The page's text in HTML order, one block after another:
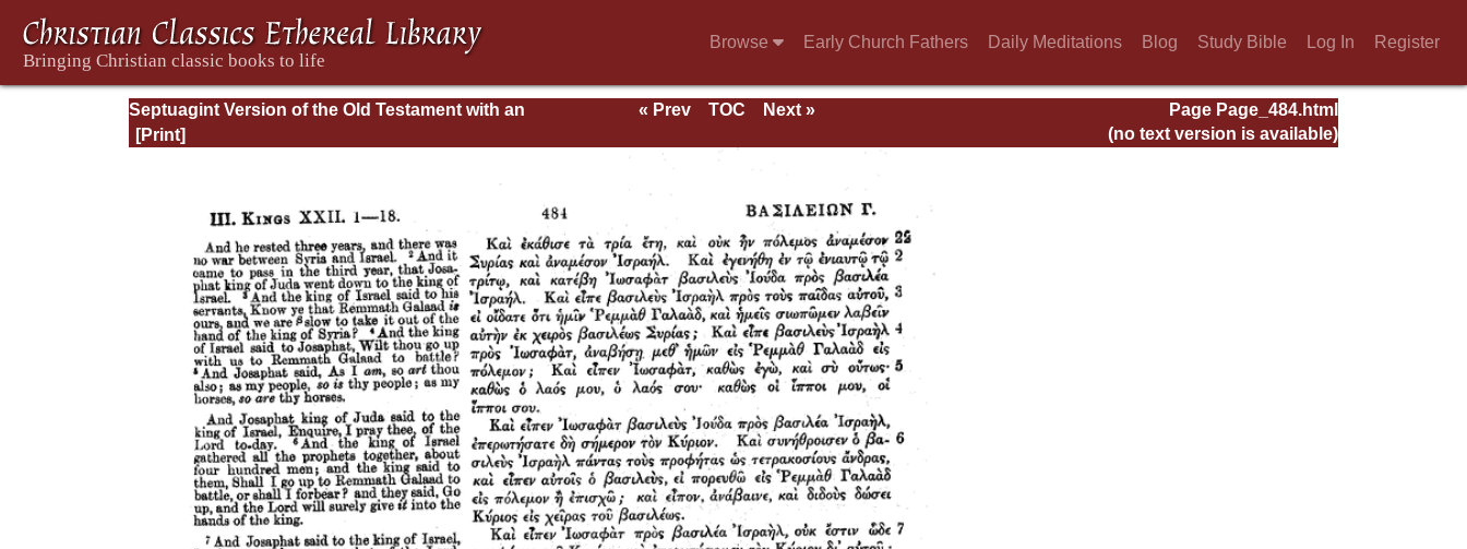
Browse Early Church Fathers Daily Meditations Blog Study Bible Log In Register
Septuagint Version of the Old Testament with an
English Translation
Page Page_484.html
« Prev TOC
Next »
(no text version is available)